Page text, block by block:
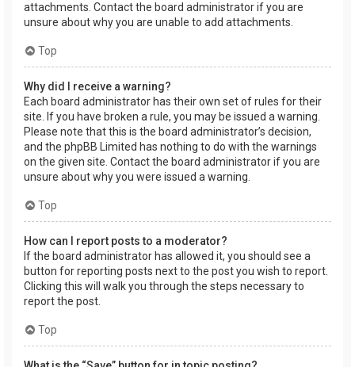
attachments. Contact the board administrator if you are
unsure about why you are unable to add attachments.
Top
Why did I receive a warning?
Each board administrator has their own set of rules for their
site. If you have broken a rule, you may be issued a warning.
Please note that this is the board administrator’s decision,
and the phpBB Limited has nothing to do with the warnings
on the given site. Contact the board administrator if you are
unsure about why you were issued a warning.
Top
How can I report posts to a moderator?
If the board administrator has allowed it, you should see a
button for reporting posts next to the post you wish to report.
Clicking this will walk you through the steps necessary to
report the post.
Top